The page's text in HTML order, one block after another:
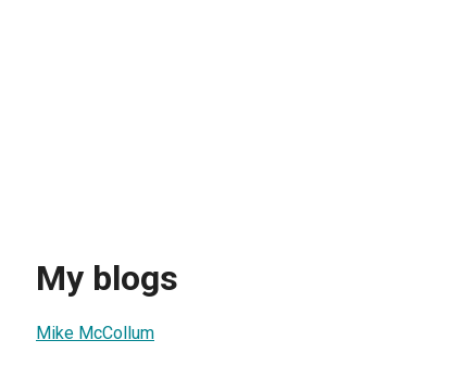
My blogs
Mike McCollum